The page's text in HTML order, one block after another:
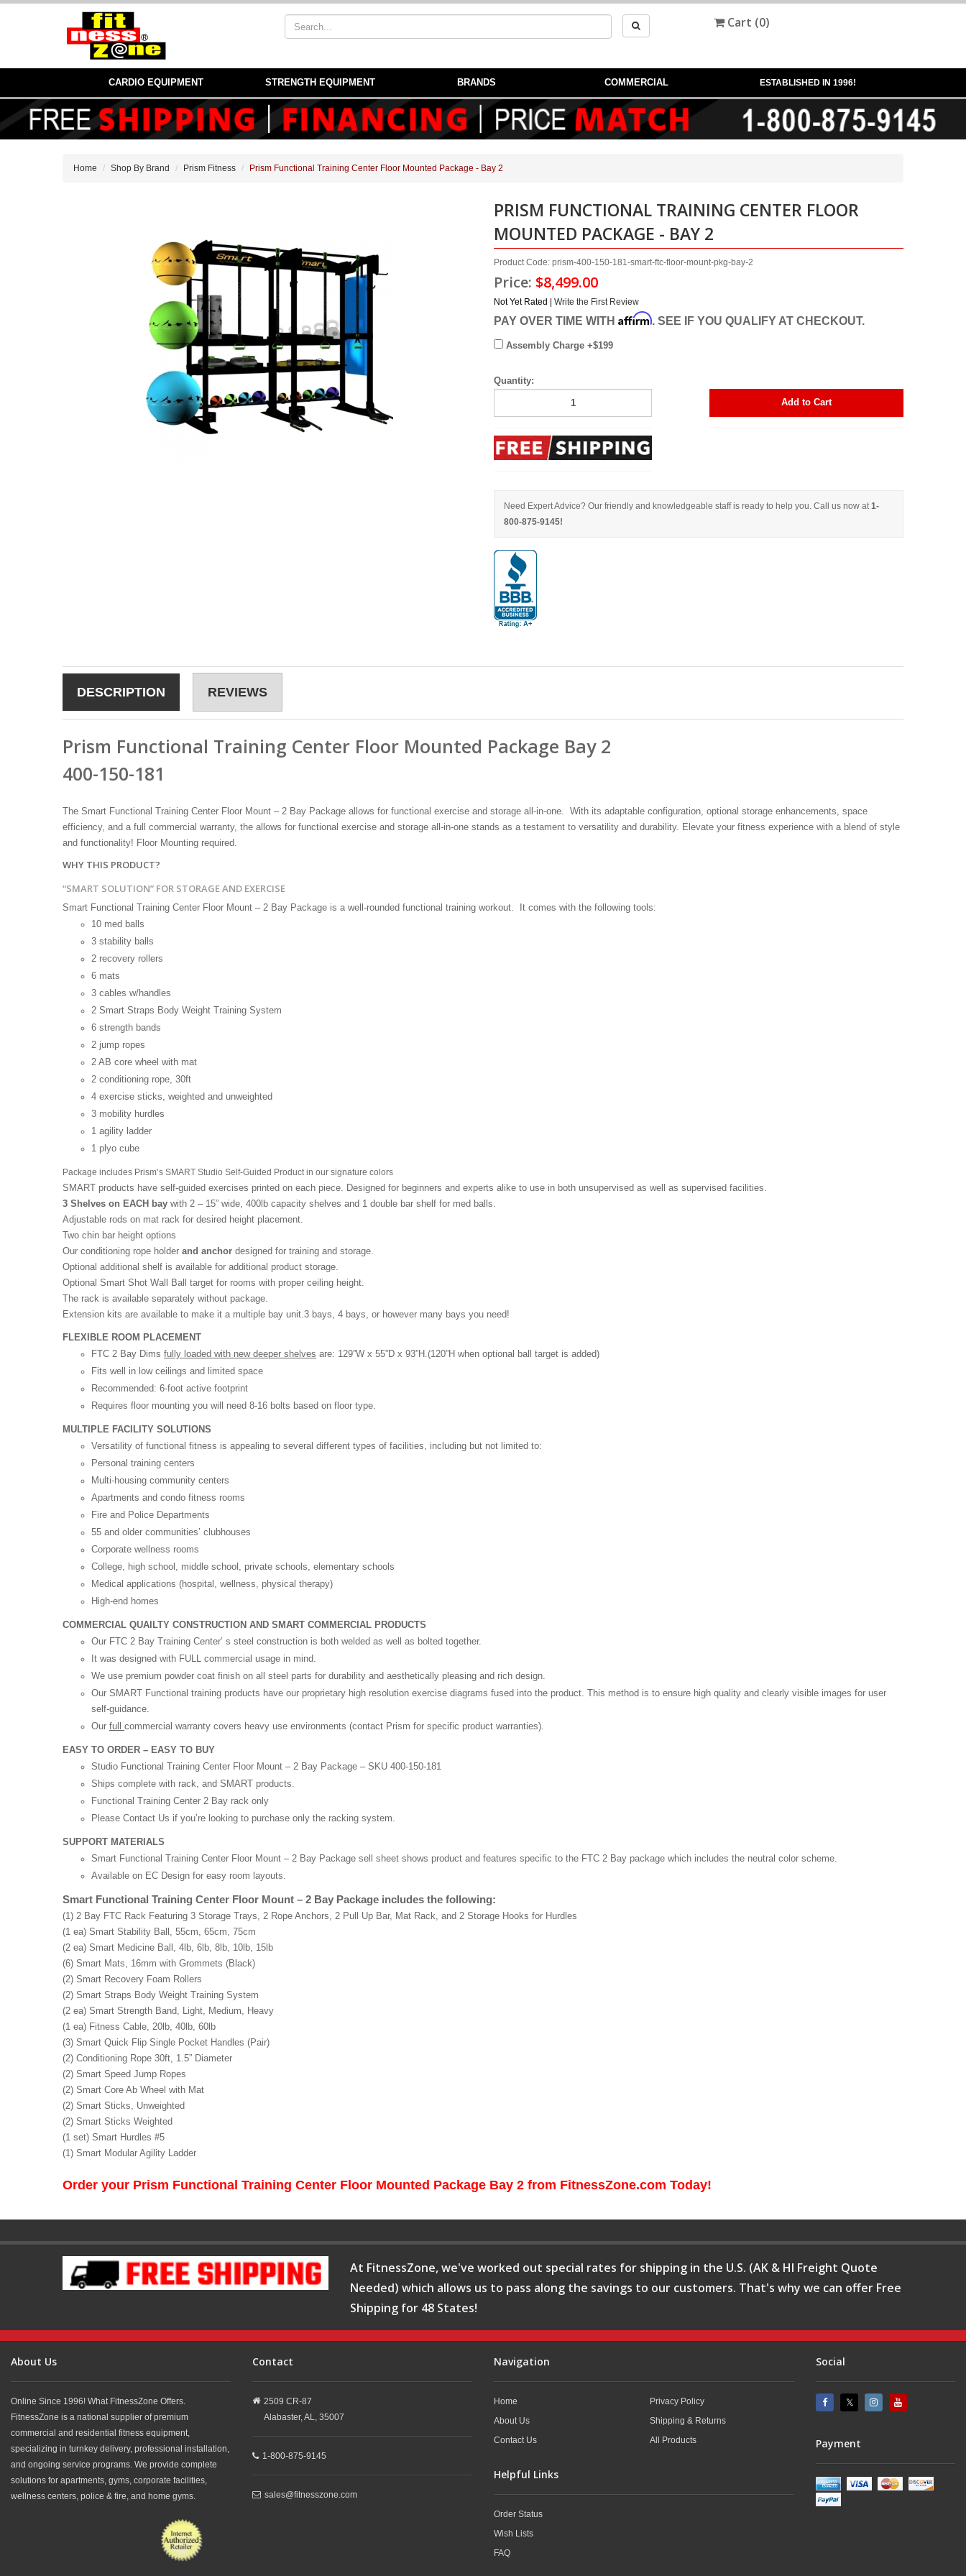
Cart (0)
CARDIO EQUIPMENT STRENGTH EQUIPMENT BRANDS COMMERCIAL ESTABLISHED IN 1996!
Home Shop By Brand Prism Fitness Prism Functional Training Center Floor Mounted Package - Bay 2
PRISM FUNCTIONAL TRAINING CENTER FLOOR
MOUNTED PACKAGE - BAY 2
Product Code: prism-400-150-181-smart-ftc-floor-mount-pkg-bay-2
Price: $8,499.00
Not Yet Rated | Write the First Review
PAY OVER TIME WITH Affirm. SEE IF YOU QUALIFY AT CHECKOUT.
Assembly Charge +$199
Quantity:
Add to Cart
Need Expert Advice? Our friendly and knowledgeable staff is ready to help you. Call us now at 1-
800-875-9145!
DESCRIPTION REVIEWS
Prism Functional Training Center Floor Mounted Package Bay 2
400-150-181
The Smart Functional Training Center Floor Mount – 2 Bay Package allows for functional exercise and storage all-in-one. With its adaptable configuration, optional storage enhancements, space
efficiency, and a full commercial warranty, the allows for functional exercise and storage all-in-one stands as a testament to versatility and durability. Elevate your fitness experience with a blend of style
and functionality! Floor Mounting required.
WHY THIS PRODUCT?
“SMART SOLUTION” FOR STORAGE AND EXERCISE
Smart Functional Training Center Floor Mount – 2 Bay Package is a well-rounded functional training workout. It comes with the following tools:
10 med balls
3 stability balls
2 recovery rollers
6 mats
3 cables w/handles
2 Smart Straps Body Weight Training System
6 strength bands
2 jump ropes
2 AB core wheel with mat
2 conditioning rope, 30ft
4 exercise sticks, weighted and unweighted
3 mobility hurdles
1 agility ladder
1 plyo cube
Package includes Prism’s SMART Studio Self-Guided Product in our signature colors
SMART products have self-guided exercises printed on each piece. Designed for beginners and experts alike to use in both unsupervised as well as supervised facilities.
3 Shelves on EACH bay with 2 – 15” wide, 400lb capacity shelves and 1 double bar shelf for med balls.
Adjustable rods on mat rack for desired height placement.
Two chin bar height options
Our conditioning rope holder and anchor designed for training and storage.
Optional additional shelf is available for additional product storage.
Optional Smart Shot Wall Ball target for rooms with proper ceiling height.
The rack is available separately without package.
Extension kits are available to make it a multiple bay unit.3 bays, 4 bays, or however many bays you need!
FLEXIBLE ROOM PLACEMENT
FTC 2 Bay Dims fully loaded with new deeper shelves are: 129”W x 55”D x 93”H.(120”H when optional ball target is added)
Fits well in low ceilings and limited space
Recommended: 6-foot active footprint
Requires floor mounting you will need 8-16 bolts based on floor type.
MULTIPLE FACILITY SOLUTIONS
Versatility of functional fitness is appealing to several different types of facilities, including but not limited to:
Personal training centers
Multi-housing community centers
Apartments and condo fitness rooms
Fire and Police Departments
55 and older communities’ clubhouses
Corporate wellness rooms
College, high school, middle school, private schools, elementary schools
Medical applications (hospital, wellness, physical therapy)
High-end homes
COMMERCIAL QUAILTY CONSTRUCTION AND SMART COMMERCIAL PRODUCTS
Our FTC 2 Bay Training Center’ s steel construction is both welded as well as bolted together.
It was designed with FULL commercial usage in mind.
We use premium powder coat finish on all steel parts for durability and aesthetically pleasing and rich design.
Our SMART Functional training products have our proprietary high resolution exercise diagrams fused into the product. This method is to ensure high quality and clearly visible images for user
self-guidance.
Our full commercial warranty covers heavy use environments (contact Prism for specific product warranties).
EASY TO ORDER – EASY TO BUY
Studio Functional Training Center Floor Mount – 2 Bay Package – SKU 400-150-181
Ships complete with rack, and SMART products.
Functional Training Center 2 Bay rack only
Please Contact Us if you’re looking to purchase only the racking system.
SUPPORT MATERIALS
Smart Functional Training Center Floor Mount – 2 Bay Package sell sheet shows product and features specific to the FTC 2 Bay package which includes the neutral color scheme.
Available on EC Design for easy room layouts.
Smart Functional Training Center Floor Mount – 2 Bay Package includes the following:
(1) 2 Bay FTC Rack Featuring 3 Storage Trays, 2 Rope Anchors, 2 Pull Up Bar, Mat Rack, and 2 Storage Hooks for Hurdles
(1 ea) Smart Stability Ball, 55cm, 65cm, 75cm
(2 ea) Smart Medicine Ball, 4lb, 6lb, 8lb, 10lb, 15lb
(6) Smart Mats, 16mm with Grommets (Black)
(2) Smart Recovery Foam Rollers
(2) Smart Straps Body Weight Training System
(2 ea) Smart Strength Band, Light, Medium, Heavy
(1 ea) Fitness Cable, 20lb, 40lb, 60lb
(3) Smart Quick Flip Single Pocket Handles (Pair)
(2) Conditioning Rope 30ft, 1.5” Diameter
(2) Smart Speed Jump Ropes
(2) Smart Core Ab Wheel with Mat
(2) Smart Sticks, Unweighted
(2) Smart Sticks Weighted
(1 set) Smart Hurdles #5
(1) Smart Modular Agility Ladder
Order your Prism Functional Training Center Floor Mounted Package Bay 2 from FitnessZone.com Today!
At FitnessZone, we've worked out special rates for shipping in the U.S. (AK & HI Freight Quote
Needed) which allows us to pass along the savings to our customers. That's why we can offer Free
Shipping for 48 States!
About Us
Online Since 1996! What FitnessZone Offers.
FitnessZone is a national supplier of premium
commercial and residential fitness equipment,
specializing in turnkey delivery, professional installation,
and ongoing service programs. We provide complete
solutions for apartments, gyms, corporate facilities,
wellness centers, police & fire, and home gyms.
Contact
2509 CR-87
Alabaster, AL, 35007
1-800-875-9145
sales@fitnesszone.com
Navigation
Home
About Us
Contact Us
Privacy Policy
Shipping & Returns
All Products
Helpful Links
Order Status
Wish Lists
FAQ
Social
Payment